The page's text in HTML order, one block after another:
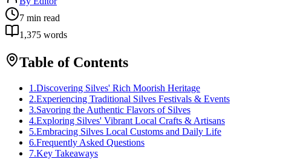
7 min read
1,375 words
Table of Contents
1 .Discovering Silves' Rich Moorish Heritage
2.Experiencing Traditional Silves Festivals & Events
3.Savoring the Authentic Flavors of Silves
4.Exploring Silves' Vibrant Local Crafts & Artisans
5.Embracing Silves Local Customs and Daily Life
6.Frequently Asked Questions
7.Key Takeaways